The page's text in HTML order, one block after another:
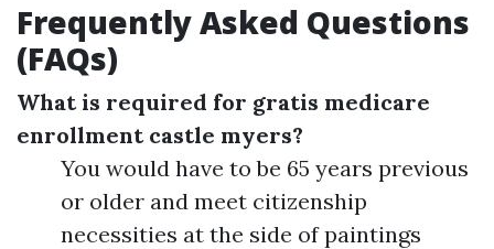
Frequently Asked Questions
(FAQs)
What is required for gratis medicare
enrollment castle myers?
You would have to be 65 years previous
or older and meet citizenship
necessities at the side of paintings